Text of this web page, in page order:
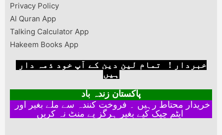
Privacy Policy
Al Quran App
Talking Calculator App
Hakeem Books App
ہیں
پاکستان زندہ باد
ایٹم چیک کیے بغیر ہرگز پے منٹ نہ کریں